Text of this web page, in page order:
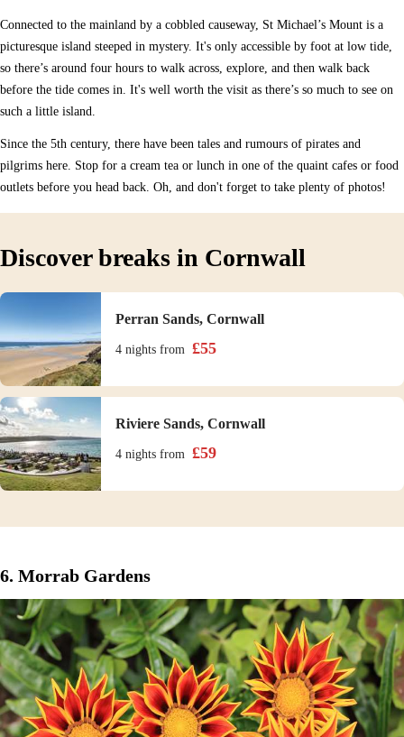
Connected to the mainland by a cobbled causeway, St Michael’s Mount is a
picturesque island steeped in mystery. It's only accessible by foot at low tide,
so there’s around four hours to walk across, explore, and then walk back
before the tide comes in. It's well worth the visit as there’s so much to see on
such a little island.
Since the 5th century, there have been tales and rumours of pirates and
pilgrims here. Stop for a cream tea or lunch in one of the quaint cafes or food
outlets before you head back. Oh, and don't forget to take plenty of photos!
Discover breaks in Cornwall
Perran Sands, Cornwall
4 nights from £55
Riviere Sands, Cornwall
4 nights from £59
6. Morrab Gardens